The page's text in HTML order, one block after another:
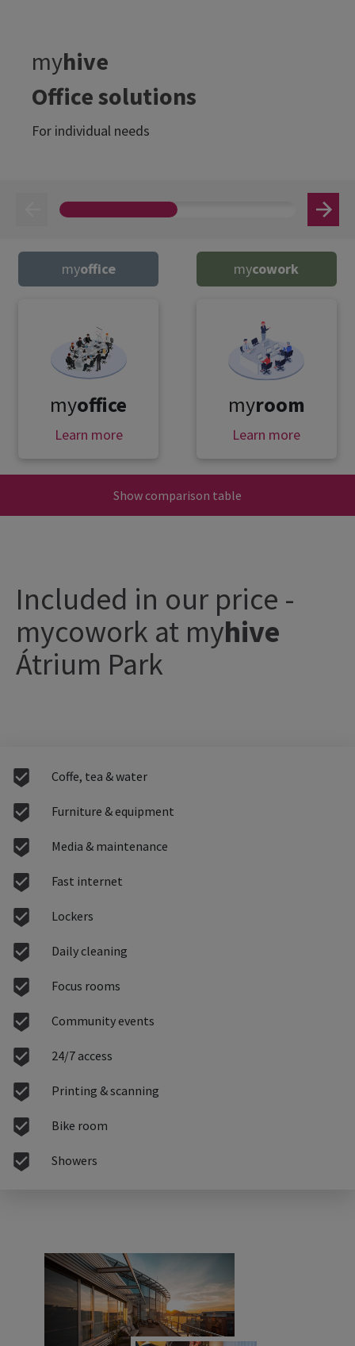
myhive
Office solutions
For individual needs
myoffice
myoffice
Learn more
mycowork
myroom
Learn more
Show comparison table
Included in our price -
mycowork at myhive
Átrium Park
Coffe, tea & water
Furniture & equipment
Media & maintenance
Fast internet
Lockers
Daily cleaning
Focus rooms
Community events
24/7 access
Printing & scanning
Bike room
Showers